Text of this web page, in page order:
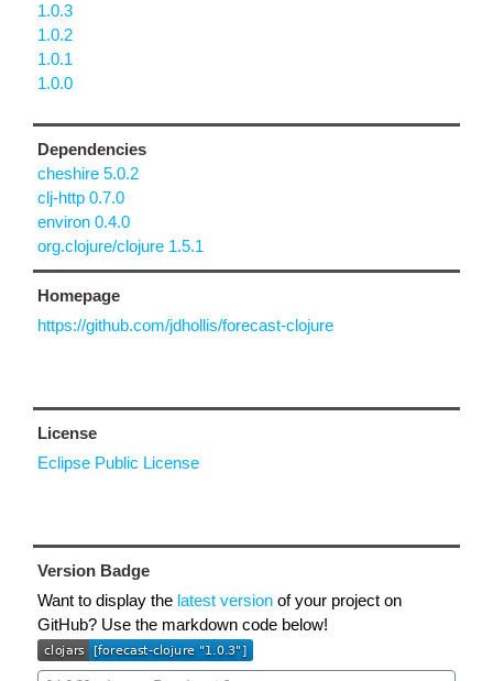
1.0.3
1.0.2
1.0.1
1.0.0
Dependencies
cheshire 5.0.2
clj-http 0.7.0
environ 0.4.0
org.clojure/clojure 1.5.1
Homepage
https://github.com/jdhollis/forecast-clojure
License
Eclipse Public License
Version Badge
Want to display the latest version of your project on
GitHub? Use the markdown code below!